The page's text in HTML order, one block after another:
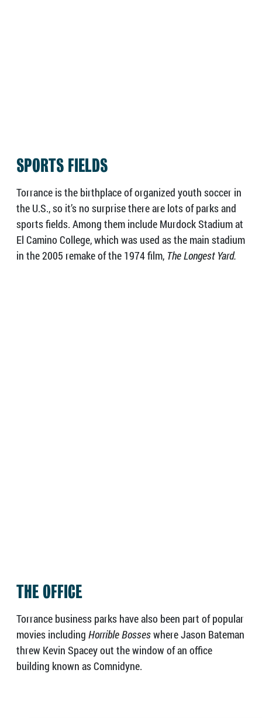
SPORTS FIELDS
Torrance is the birthplace of organized youth soccer in
the U.S., so it’s no surprise there are lots of parks and
sports fields. Among them include Murdock Stadium at
El Camino College, which was used as the main stadium
in the 2005 remake of the 1974 film, The Longest Yard.
THE OFFICE
Torrance business parks have also been part of popular
movies including Horrible Bosseswhere Jason Bateman
threw Kevin Spacey out the window of an office
building known as Comnidyne.